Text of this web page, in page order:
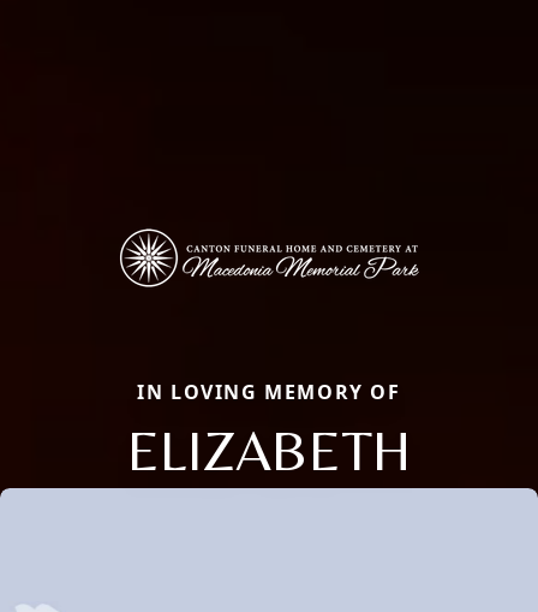
IN LOVING MEMORY OF
ELIZABETH